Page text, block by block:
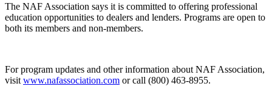
The NAF Association says it is committed to offering professional
education opportunities to dealers and lenders. Programs are open to
both its members and non-members.
For program updates and other information about NAF Association,
visit www.nafassociation.com or call (800) 463-8955.